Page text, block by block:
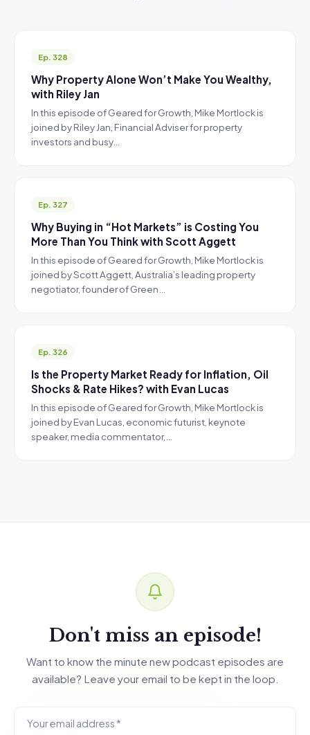
Ep. 328
Why Property Alone Won’t Make You Wealthy,
with Riley Jan
In this episode of Geared for Growth, Mike Mortlock is
joined by Riley Jan, Financial Adviser for property
investors and busy…
Ep. 327
Why Buying in “Hot Markets” is Costing You
More Than You Think with Scott Aggett
In this episode of Geared for Growth, Mike Mortlock is
joined by Scott Aggett, Australia’s leading property
negotiator, founder of Green…
Ep. 326
Is the Property Market Ready for Inflation, Oil
Shocks & Rate Hikes? with Evan Lucas
In this episode of Geared for Growth, Mike Mortlock is
joined by Evan Lucas, economic futurist, keynote
speaker, media commentator,…
Don't miss an episode!
Want to know the minute new podcast episodes are
available? Leave your email to be kept in the loop.